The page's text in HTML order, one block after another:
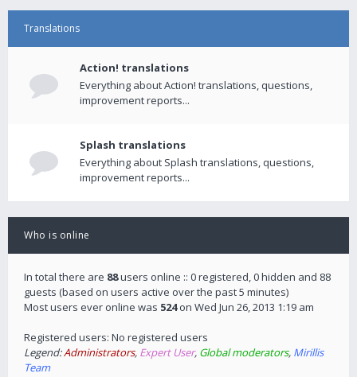
Translations
Action! translations
Everything about Action! translations, questions,
improvement reports...
Splash translations
Everything about Splash translations, questions,
improvement reports...
Who is online
In total there are 88users online :: 0 registered, 0 hidden and 88
guests (based on users active over the past 5 minutes)
Most users ever online was 524on Wed Jun 26, 2013 1:19 am
Registered users: No registered users
Legend:Administrators, Expert User, Global moderators, Mirillis
Team